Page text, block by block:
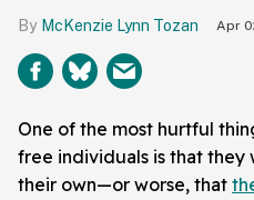
McKenzie Lynn Tozan Apr
One of the most hurtful
free individuals is that they
their own—or worse, that